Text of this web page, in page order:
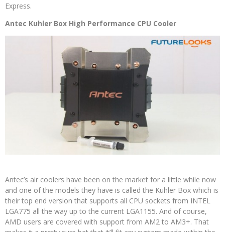
Express.
Antec Kuhler Box High Performance CPU Cooler
Antec’s air coolers have been on the market for a little while now
and one of the models they have is called the Kuhler Box which is
their top end version that supports all CPU sockets from INTEL
LGA775 all the way up to the current LGA1155. And of course,
AMD users are covered with support from AM2 to AM3+. That